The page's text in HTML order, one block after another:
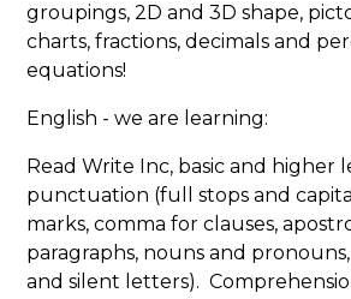
groupings, 2D and 3D shape,
charts, fractions, decimals and
equations!
English - we are learning:
Read Write Inc, basic and higher
punctuation (full stops and
marks, comma for clauses,
paragraphs, nouns and
and silent letters).